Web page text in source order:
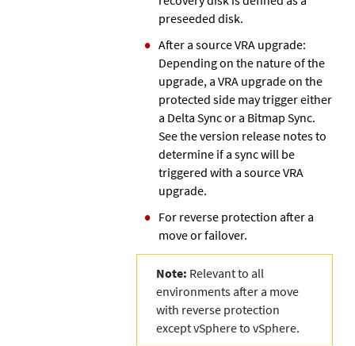
preseeded disk.
After a source VRA upgrade:
Depending on the nature of the
upgrade, a VRA upgrade on the
protected side may trigger either
a Delta Sync or a Bitmap Sync.
See the version release notes to
determine if a sync will be
triggered with a source VRA
upgrade.
For reverse protection after a
move or failover.
Note: Relevant to all
environments after a move
with reverse protection
except vSphere to vSphere.